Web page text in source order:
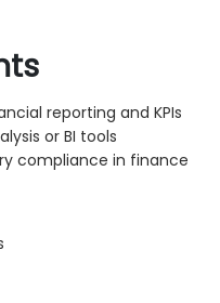
reporting and KPIs
or BI tools
compliance in finance